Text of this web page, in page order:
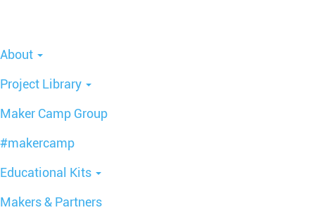
About
Project Library
Maker Camp Group
#makercamp
Educational Kits
Makers & Partners